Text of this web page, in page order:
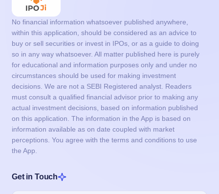
No financial information whatsoever published anywhere,
within this application, should be considered as an advice to
buy or sell securities or invest in IPOs, or as a guide to doing
so in any way whatsoever. All matter published here is purely
for educational and information purposes only and under no
circumstances should be used for making investment
decisions. We are not a SEBI Registered analyst. Readers
must consult a qualified financial advisor prior to making any
actual investment decisions, based on information published
on this application. The information in the App is based on
information available as on date coupled with market
perceptions. You agree with the terms and conditions to use
the App.
Get in Touch